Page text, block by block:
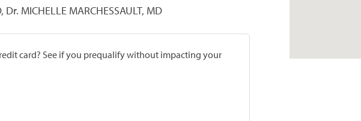
MICHELLE MARCHESSAULT, MD
card? See if you prequalify without impacting your